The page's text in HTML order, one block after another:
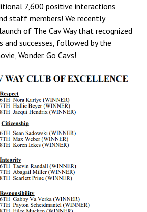
7,600 positive interactions
staff members! We recently
of The Cav Way that recognized
and successes, followed by the
Wonder. Go Cavs!